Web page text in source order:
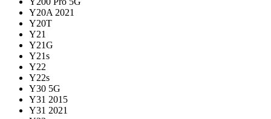
Y20A 2021
Y20T
Y21
Y21G
Y21s
Y22
Y22s
Y30 5G
Y31 2015
Y31 2021